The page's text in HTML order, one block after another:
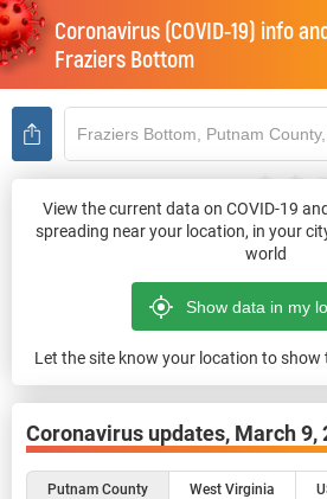
Coronavirus (COVID-19) info
Fraziers Bottom
View the current data on COVID-19
spreading near your location, in your
world
Let the site know your location to
Coronavirus updates, March 9,
Putnam County West Virginia